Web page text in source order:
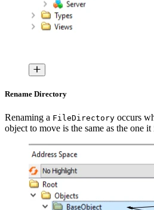
Rename Directory
Renaming a FileDirectory occurs
object to move is the same as the one